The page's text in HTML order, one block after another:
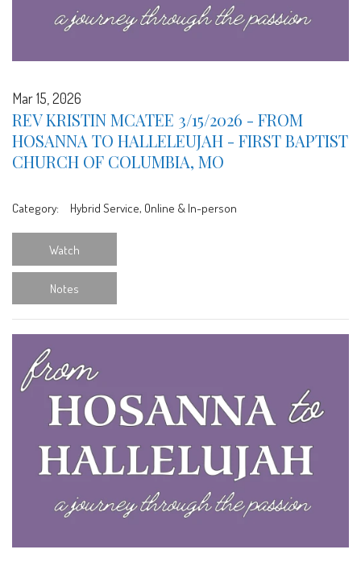
Mar 15, 2026
REV KRISTIN MCATEE 3/15/2026 - FROM
HOSANNA TO HALLELEUJAH - FIRST BAPTIST
CHURCH OF COLUMBIA, MO
Category: Hybrid Service, Online & In-person
Watch
Notes